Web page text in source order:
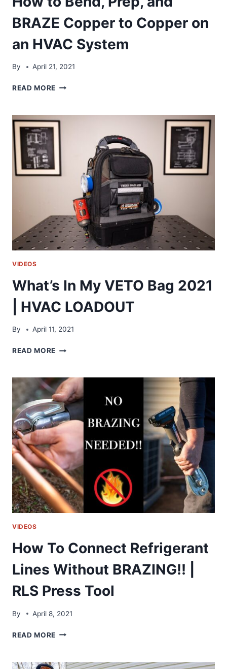
BRAZE Copper to Copper on
an HVAC System
By April 21, 2021
READ MORE HOW
PREP,
AND
BRAZE
COPPER
COPPER
HVAC
SYSTEM
VIDEOS
What’s In My VETO Bag 2021
| HVAC LOADOUT
By April 11, 2021
READ MORE WHAT’S
VETO
BAG
2021
|
HVAC
LOADOUT
VIDEOS
How To Connect Refrigerant
Lines Without BRAZING!! |
RLS Press Tool
By April 8, 2021
READ MORE HOW
REFRIGERANT